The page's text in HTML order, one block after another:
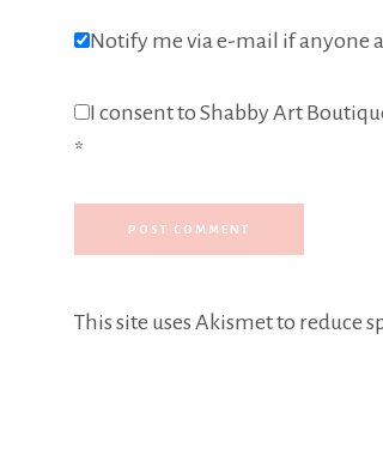
Notify me via e-mail if anyone
I consent to Shabby Art
*
This site uses Akismet to reduce